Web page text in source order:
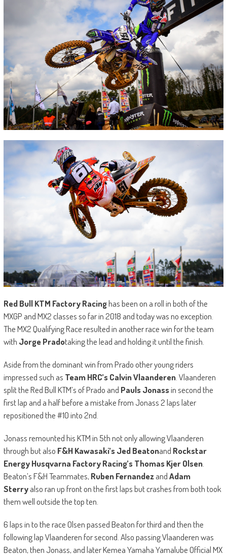
Red Bull KTM Factory Racinghas been on a roll in both of the
MXGP and MX2 classes so far in 2018 and today was no exception.
The MX2 Qualifying Race resulted in another race win for the team
with Jorge Pradotaking the lead and holding it until the finish.
Aside from the dominant win from Prado other young riders
impressed such as Team HRC’s Calvin Vlaanderen. Vlaanderen
split the Red Bull KTM’s of Prado and Pauls Jonassin second the
first lap and a half before a mistake from Jonass 2 laps later
repositioned the #10 into 2nd.
Jonass remounted his KTM in 5th not only allowing Vlaanderen
through but also F&H Kawasaki’s Jed Beatonand Rockstar
Energy Husqvarna Factory Racing’s Thomas Kjer Olsen.
Beaton’s F&H Teammates, Ruben FernandezandAdam
Sterryalso ran up front on the first laps but crashes from both took
them well outside the top ten.
6 laps in to the race Olsen passed Beaton for third and then the
following lap Vlaanderen for second. Also passing Vlaanderen was
Beaton, then Jonass, and later Kemea Yamaha Yamalube Official MX